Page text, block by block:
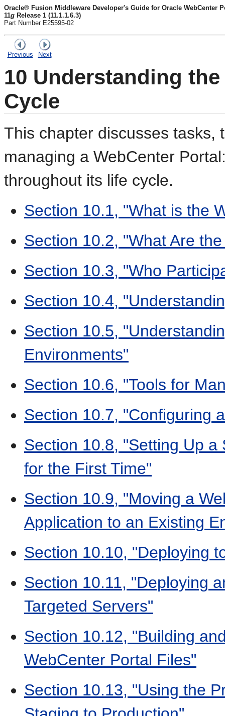
Oracle® Fusion Middleware Developer's Guide for Oracle WebCenter
11g Release 1 (11.1.1.6.3)
Part Number E25595-02
Previous Next
10 Understanding
Cycle
This chapter discusses tasks,
managing a WebCenter
throughout its life cycle.
Section 10.1, "What is the
Section 10.2, "What Are
Section 10.3, "Who
Section 10.4,
Section 10.5,
Environments"
Section 10.6, "Tools for
Section 10.7, "Configuring
Section 10.8, "Setting Up
for the First Time"
Section 10.9, "Moving a
Application to an Existing
Section 10.10, "Deploying
Section 10.11, "Deploying
Targeted Servers"
Section 10.12, "Building
WebCenter Portal Files"
Section 10.13, "Using the